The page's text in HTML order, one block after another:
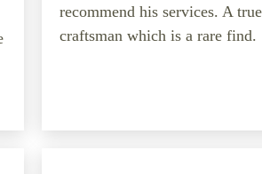
recommend his services. A true
craftsman which is a rare find.